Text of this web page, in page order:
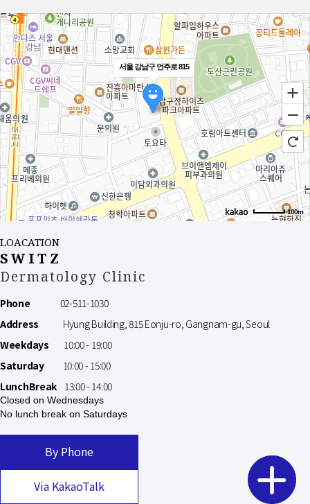
서울 강남구 언주로 815
100m
LOACATION
SWITZ
Dermatology Clinic
Phone 02-511-1030
Address Hyung Building, 815 Eonju-ro, Gangnam-gu, Seoul
Weekdays
10:00 - 19:00
Saturday10:00 - 15:00
LunchBreak13:00 - 14:00
Closed on Wednesdays
No lunch break on Saturdays
By Phone
Via KakaoTalk